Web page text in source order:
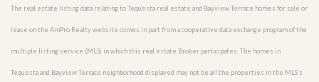
The real estate listing data relating to Tequesta real estate and Bayview Terrace homes for sale or
lease on the AmPro Realty website comes in part from a cooperative data exchange program of the
multiple listing service (MLS) in which this real estate Broker participates. The homes in
Tequesta and Bayview Terrace neighborhood displayed may not be all the properties in the MLS’s